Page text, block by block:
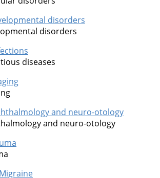
disorders
diseases
and neuro-otology